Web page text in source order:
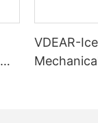
VDEAR-